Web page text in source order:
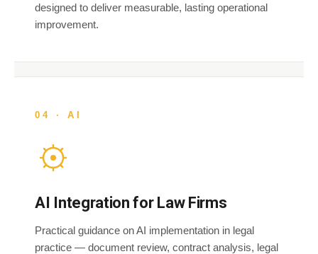
designed to deliver measurable, lasting operational
improvement.
04 · AI
AI Integration for Law Firms
Practical guidance on AI implementation in legal
practice — document review, contract analysis, legal